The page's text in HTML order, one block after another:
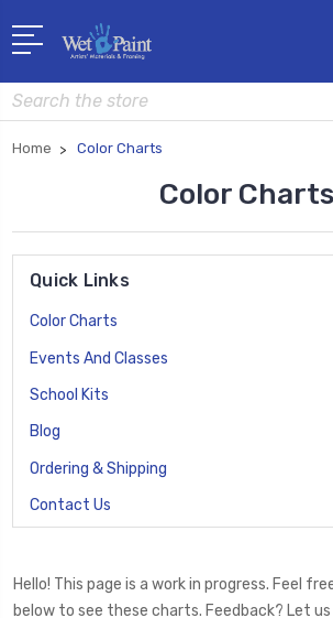
Search
Home Color Charts
Color Charts
Quick Links
Color Charts
Events And Classes
School Kits
Blog
Ordering & Shipping
Contact Us
Hello! This page is a work in progress. Feel
below to see these charts. Feedback? Let us